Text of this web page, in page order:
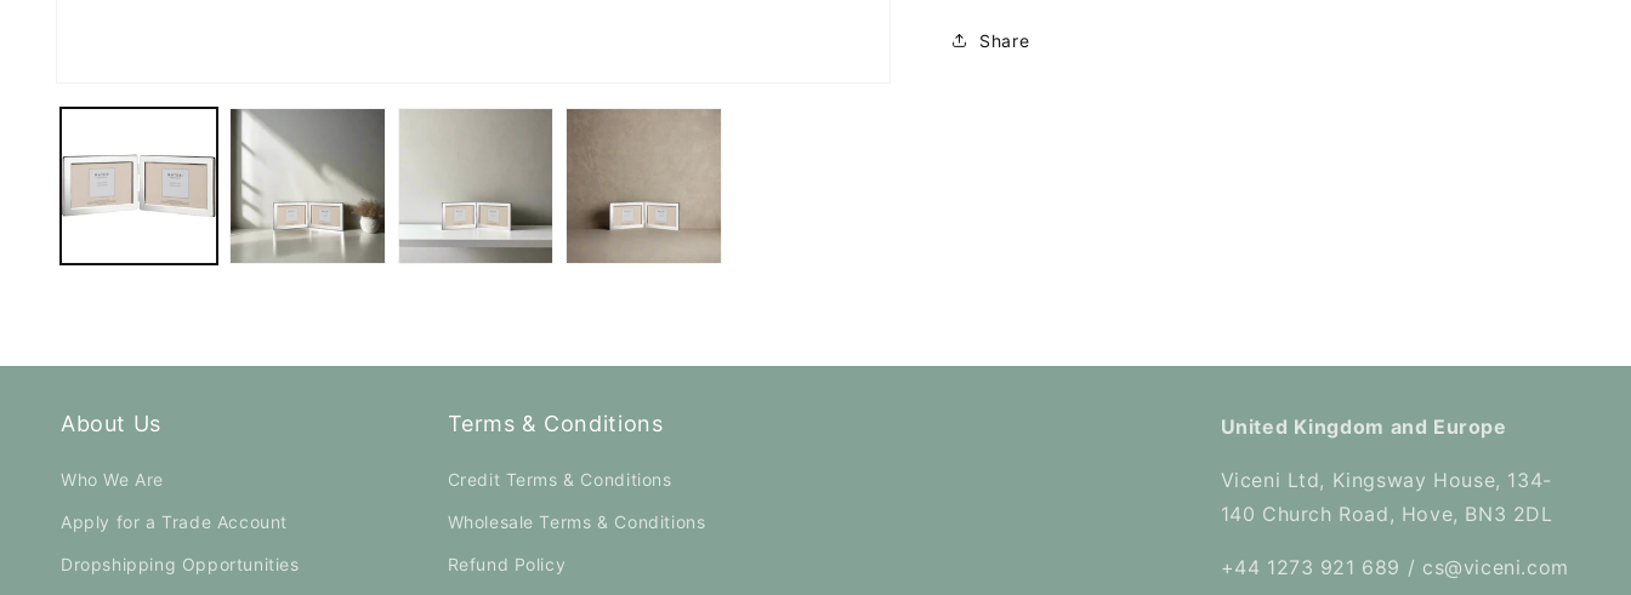
media
modal
Share
About Us
Who We Are
Apply for a Trade Account
Dropshipping Opportunities
Terms & Conditions
Credit Terms & Conditions
Wholesale Terms & Conditions
Refund Policy
United Kingdom and Europe
Viceni Ltd, Kingsway House, 134-
140 Church Road, Hove, BN3 2DL
+44 1273 921 689 / cs@viceni.com